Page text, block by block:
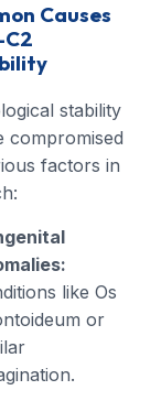
Causes
C2
stability
compromised
factors in
like Os
or